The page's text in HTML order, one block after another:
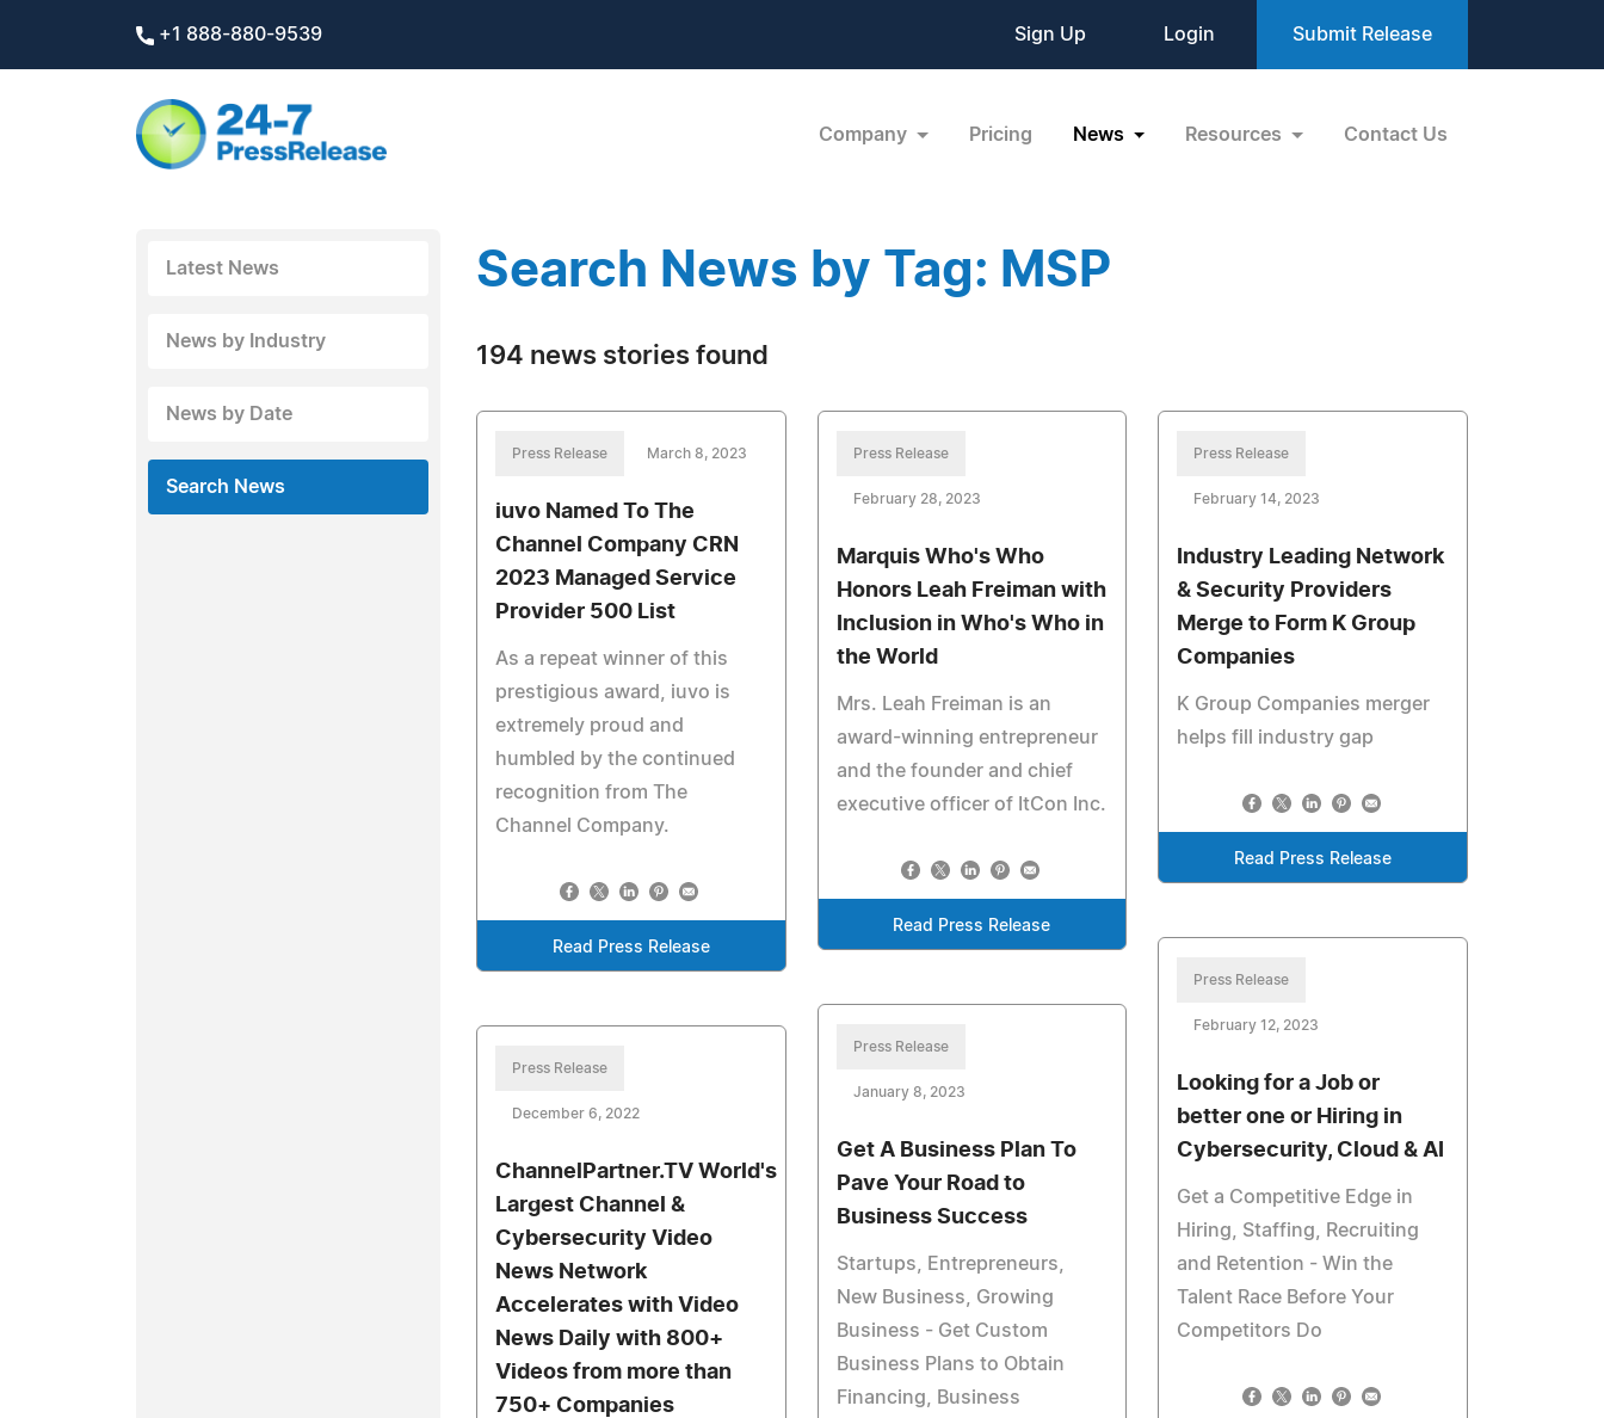
+1 888-880-9539 Sign Up Login Submit Release
Company Pricing News Resources Contact Us
Latest News
News by Industry
News by Date
Search News
Search News by Tag: MSP
194 news stories found
Press Release March 8, 2023
iuvo Named To The
Channel Company CRN
2023 Managed Service
Provider 500 List
As a repeat winner of this
prestigious award, iuvo is
extremely proud and
humbled by the continued
recognition from The
Channel Company.
Read Press Release
Press Release
February 28, 2023
Marquis Who's Who
Honors Leah Freiman with
Inclusion in Who's Who in
the World
Mrs. Leah Freiman is an
award-winning entrepreneur
and the founder and chief
executive officer of ItCon Inc.
Read Press Release
Press Release
February 14, 2023
Industry Leading Network
& Security Providers
Merge to Form K Group
Companies
K Group Companies merger
helps fill industry gap
Read Press Release
Press Release
February 12, 2023
Looking for a Job or
better one or Hiring in
Cybersecurity, Cloud & AI
Get a Competitive Edge in
Hiring, Staffing, Recruiting
and Retention - Win the
Talent Race Before Your
Competitors Do
Press Release
January 8, 2023
Get A Business Plan To
Pave Your Road to
Business Success
Startups, Entrepreneurs,
New Business, Growing
Business - Get Custom
Business Plans to Obtain
Financing, Business
Press Release
December 6, 2022
ChannelPartner.TV World's
Largest Channel &
Cybersecurity Video
News Network
Accelerates with Video
News Daily with 800+
Videos from more than
750+ Companies